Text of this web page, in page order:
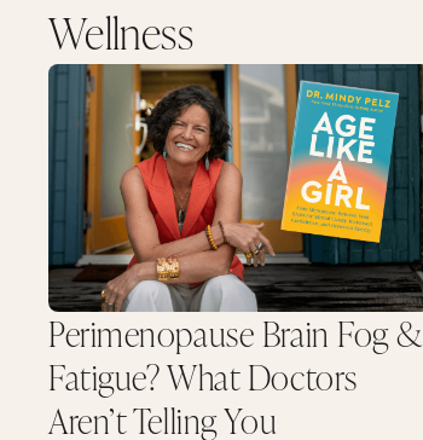
Wellness
Perimenopause Brain Fog &
Fatigue? What Doctors
Aren’t Telling You